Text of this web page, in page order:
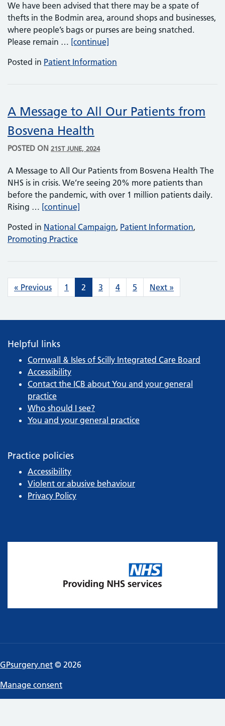
We have been advised that there may be a spate of
thefts in the Bodmin area, around shops and businesses,
where people’s bags or purses are being snatched.
Please remain … [continue]
Posted in Patient Information
A Message to All Our Patients from
Bosvena Health
POSTED ON 21ST JUNE, 2024
A Message to All Our Patients from Bosvena Health The
NHS is in crisis. We’re seeing 20% more patients than
before the pandemic, with over 1 million patients daily.
Rising … [continue]
Posted in National Campaign, Patient Information,
Promoting Practice
Posts navigation
« Previous 1 2 3 4 5 Next »
Helpful links
Cornwall & Isles of Scilly Integrated Care Board
Accessibility
Contact the ICB about You and your general
practice
Who should I see?
You and your general practice
Practice policies
Accessibility
Violent or abusive behaviour
Privacy Policy
GPsurgery.net © 2026
Manage consent